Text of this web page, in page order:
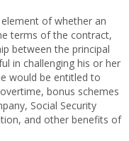
of whether an
terms of the contract,
between the principal
in challenging his or her
would be entitled to
bonus schemes
Social Security
and other benefits of